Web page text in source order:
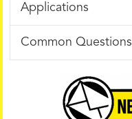
Applications
Common Questions